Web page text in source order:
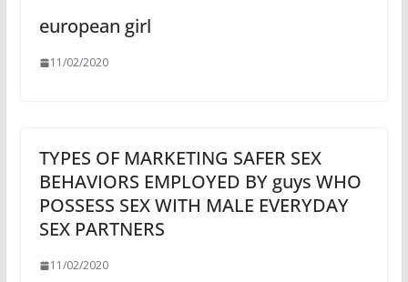
european girl
11/02/2020
TYPES OF MARKETING SAFER SEX
BEHAVIORS EMPLOYED BY guys WHO
POSSESS SEX WITH MALE EVERYDAY
SEX PARTNERS
11/02/2020